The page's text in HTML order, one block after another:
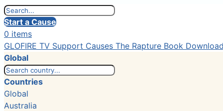
Start a Cause
0 items
GLOFIRE TV Support Causes The Rapture Book
Global
Countries
Global
Australia